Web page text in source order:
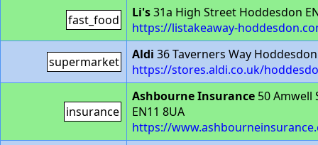
fast_food Li's31a High Street Hoddesdon
https://listakeaway-
supermarket Aldi 36 Taverners Way Hoddesdon
https://stores.aldi.co.uk/
insurance
Ashbourne Insurance 50 Amwell
EN11 8UA
https://